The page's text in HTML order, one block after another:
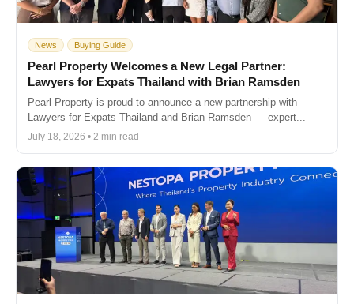
News Buying Guide
Pearl Property Welcomes a New Legal Partner:
Lawyers for Expats Thailand with Brian Ramsden
Pearl Property is proud to announce a new partnership with
Lawyers for Expats Thailand and Brian Ramsden — expert...
July 18, 2026 • 2 min read